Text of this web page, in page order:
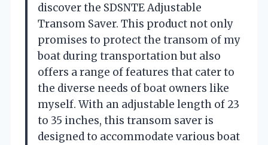
discover the SDSNTE Adjustable
Transom Saver. This product not only
promises to protect the transom of my
boat during transportation but also
offers a range of features that cater to
the diverse needs of boat owners like
myself. With an adjustable length of 23
to 35 inches, this transom saver is
designed to accommodate various boat